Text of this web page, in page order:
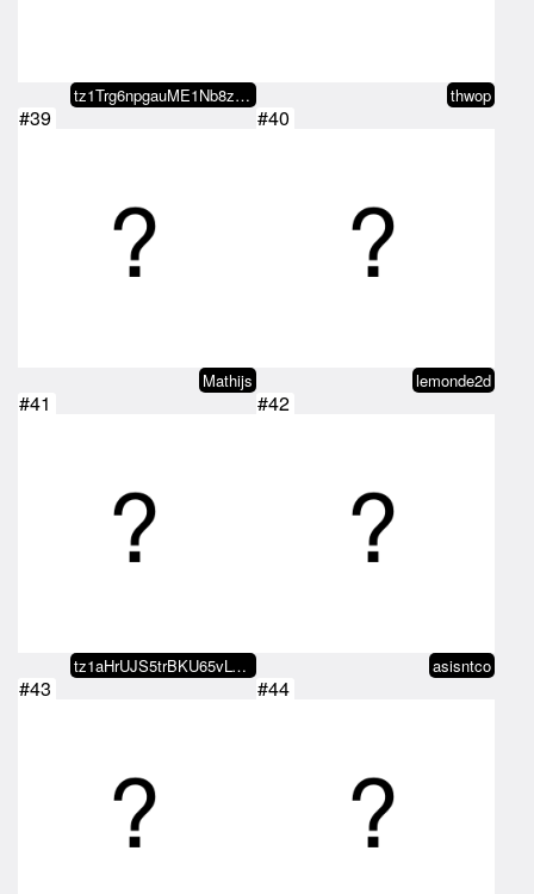
tz1Trg6npgauME1Nb8zkkv7xv7sBdboN… thwop
#39
Mathijs
#40
lemonde2d
#41
tz1aHrUJS5trBKU65vLGcvDJKN8EXBkR…
#42
asisntco
#43 #44